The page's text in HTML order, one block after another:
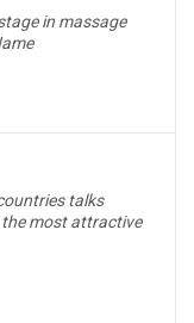
in massage
talks
most attractive